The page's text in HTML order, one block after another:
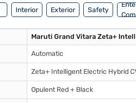
Interior Exterior Safety
Maruti Grand Vitara Zeta+
Automatic
Zeta+ Intelligent Electric Hybrid
Opulent Red + Black